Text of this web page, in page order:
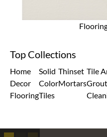
Top Collections
Home
Decor
Flooring
Solid
Color
Tiles
Thinset
Mortars
Tile
Grout